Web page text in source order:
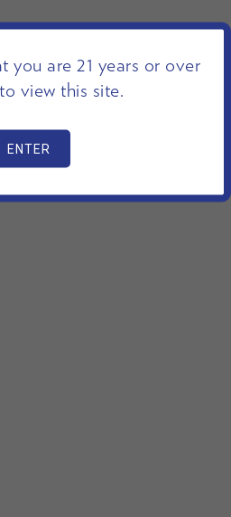
you are 21 years or over
view this site.